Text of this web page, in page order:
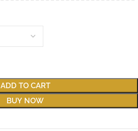
ADD TO CART
BUY NOW